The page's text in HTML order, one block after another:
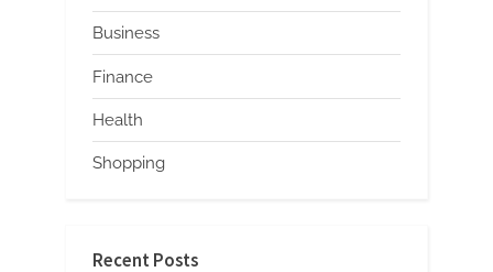
Business
Finance
Health
Shopping
Recent Posts